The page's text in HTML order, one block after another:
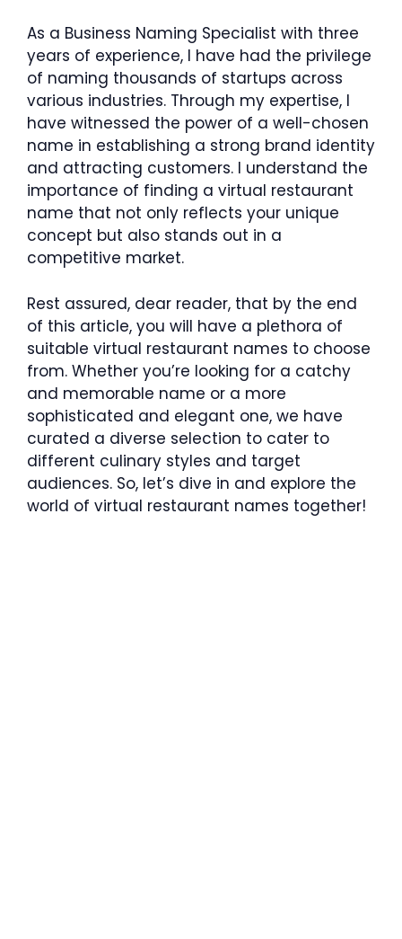
As a Business Naming Specialist with three
years of experience, I have had the privilege
of naming thousands of startups across
various industries. Through my expertise, I
have witnessed the power of a well-chosen
name in establishing a strong brand identity
and attracting customers. I understand the
importance of finding a virtual restaurant
name that not only reflects your unique
concept but also stands out in a
competitive market.
Rest assured, dear reader, that by the end
of this article, you will have a plethora of
suitable virtual restaurant names to choose
from. Whether you’re looking for a catchy
and memorable name or a more
sophisticated and elegant one, we have
curated a diverse selection to cater to
different culinary styles and target
audiences. So, let’s dive in and explore the
world of virtual restaurant names together!